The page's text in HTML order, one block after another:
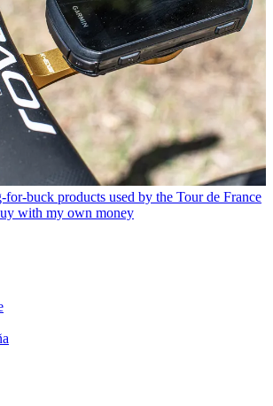
for-buck products used by the Tour de France
with my own money